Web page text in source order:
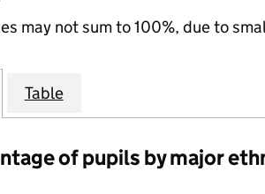
may not sum to 100%, due to
Table
of pupils by major